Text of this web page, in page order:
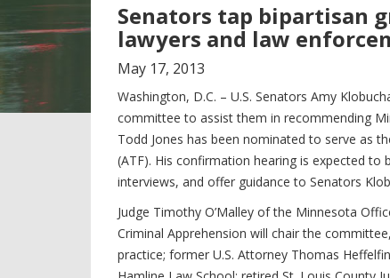
Senators tap bipartisan
lawyers and law
May 17, 2013
Washington, D.C. – U.S. Senators Amy
committee to assist them in recommending
Todd Jones has been nominated to serve as
(ATF). His confirmation hearing is expected
interviews, and offer guidance to Senators
Judge Timothy O’Malley of the Minnesota
Criminal Apprehension will chair the
practice; former U.S. Attorney Thomas